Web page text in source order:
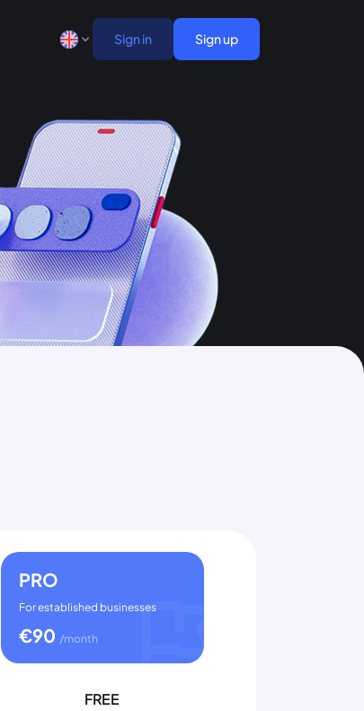
Sign in Sign up
PRO
For established businesses
€90 /month
FREE